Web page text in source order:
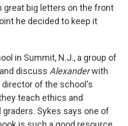
great big letters on the front
he decided to keep it
in Summit, N.J., a group of
discuss Alexanderwith
of the school's
teach ethics and
Sykes says one of